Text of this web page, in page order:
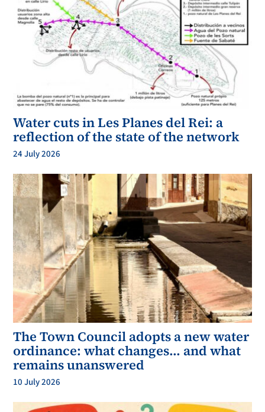
Water cuts in Les Planes del Rei: a
reflection of the state of the network
24 July 2026
The Town Council adopts a new water
ordinance: what changes… and what
remains unanswered
10 July 2026